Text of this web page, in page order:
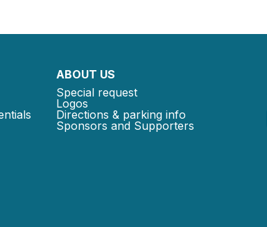
ABOUT US
Special request
Logos
Directions & parking info
Sponsors and Supporters